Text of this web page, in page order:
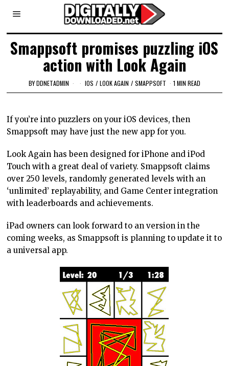
Smappsoft promises puzzling iOS
action with Look Again
BYDDNETADMIN IOS / LOOK AGAIN / SMAPPSOFT 1 MIN READ
If you’re into puzzlers on your iOS devices, then
Smappsoft may have just the new app for you.
Look Again has been designed for iPhone and iPod
Touch with a great deal of variety. Smappsoft claims
over 250 levels, randomly generated levels with an
‘unlimited’ replayability, and Game Center integration
with leaderboards and achievements.
iPad owners can look forward to an version in the
coming weeks, as Smappsoft is planning to update it to
a universal app.